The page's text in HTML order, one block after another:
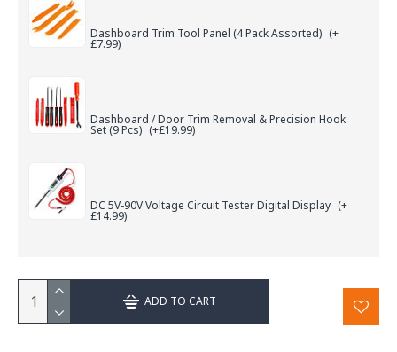
Dashboard Trim Tool Panel (4 Pack Assorted) (+
£7.99)
Dashboard / Door Trim Removal & Precision Hook
Set (9 Pcs) (+£19.99)
DC 5V-90V Voltage Circuit Tester Digital Display (+
£14.99)
ADD TO CART